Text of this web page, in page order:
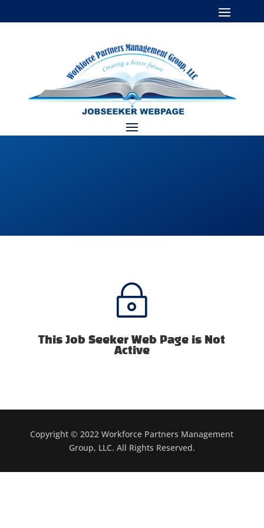
~
This Job Seeker Web Page is Not
Active
Copyright © 2022 Workforce Partners Management
Group, LLC. All Rights Reserved.